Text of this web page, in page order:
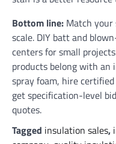
Bottom line: Match your
scale. DIY batt and
centers for small
products belong with an
spray foam, hire
get specification-level
quotes.
Tagged insulation sales,